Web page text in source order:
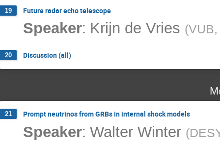
19 Future radar echo telescope
Speaker: Krijn de Vries (
20 Discussion (all)
21 Prompt neutrinos from GRBs in internal shock models
Speaker: Walter Winter (